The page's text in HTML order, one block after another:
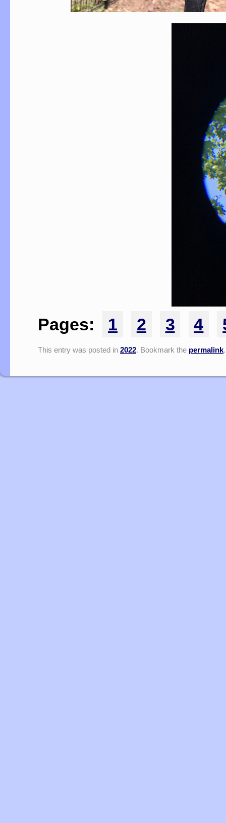
Pages: 1 2 3 4
This entry was posted in 2022. Bookmark the permalink.